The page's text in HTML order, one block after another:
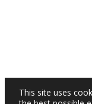
This site uses